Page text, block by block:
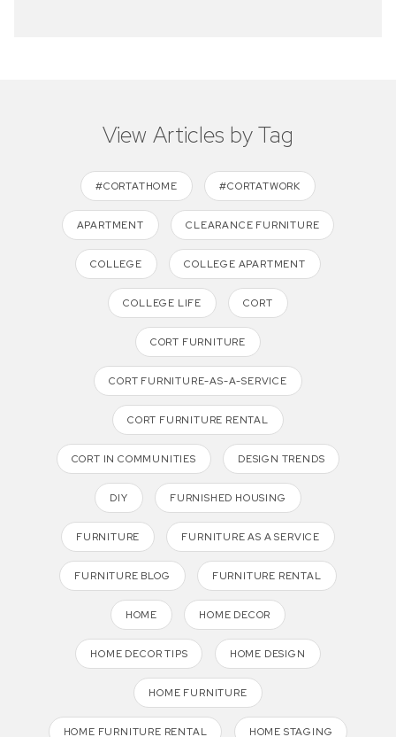
View Articles by Tag
#CORTATHOME #CORTATWORK
APARTMENT CLEARANCE FURNITURE
COLLEGE COLLEGE APARTMENT
COLLEGE LIFE CORT
CORT FURNITURE
CORT FURNITURE-AS-A-SERVICE
CORT FURNITURE RENTAL
CORT IN COMMUNITIES DESIGN TRENDS
DIY FURNISHED HOUSING
FURNITURE FURNITURE AS A SERVICE
FURNITURE BLOG FURNITURE RENTAL
HOME HOME DECOR
HOME DECOR TIPS HOME DESIGN
HOME FURNITURE
HOME FURNITURE RENTAL HOME STAGING